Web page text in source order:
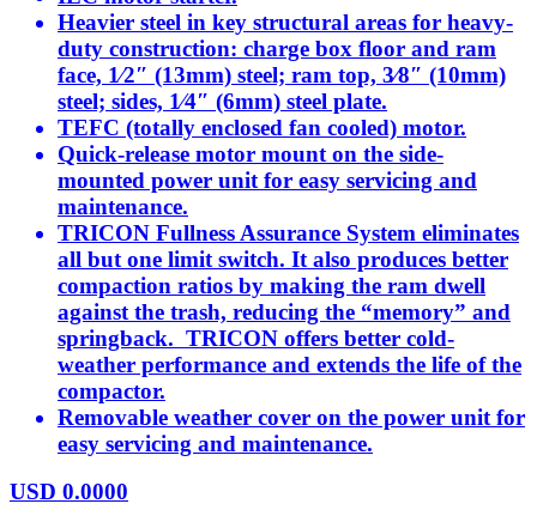
Heavier steel in key structural areas for heavy-
duty construction: charge box floor and ram
face, 1⁄2″ (13mm) steel; ram top, 3⁄8″ (10mm)
steel; sides, 1⁄4″ (6mm) steel plate.
TEFC (totally enclosed fan cooled) motor.
Quick-release motor mount on the side-
mounted power unit for easy servicing and
maintenance.
TRICON Fullness Assurance System eliminates
all but one limit switch. It also produces better
compaction ratios by making the ram dwell
against the trash, reducing the “memory” and
springback. TRICON offers better cold-
weather performance and extends the life of the
compactor.
Removable weather cover on the power unit for
easy servicing and maintenance.
USD 0.0000